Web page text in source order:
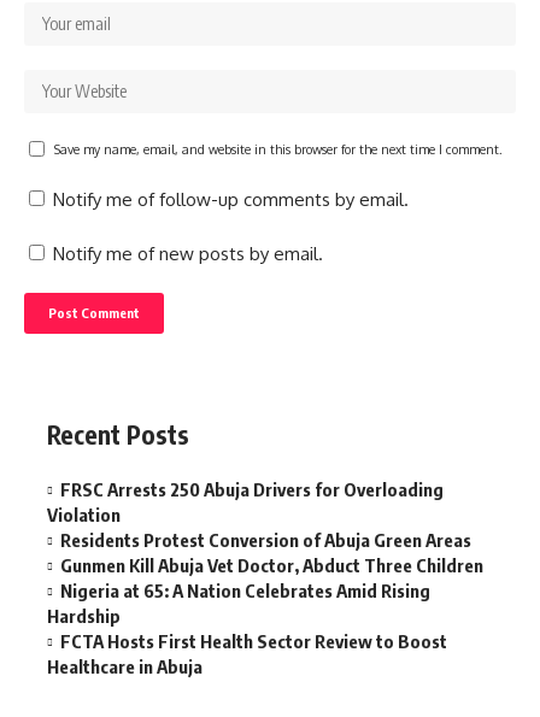
Save my name, email, and website in this browser for the next time I comment.
Notify me of follow-up comments by email.
Notify me of new posts by email.
Recent Posts
FRSC Arrests 250 Abuja Drivers for Overloading
Violation
Residents Protest Conversion of Abuja Green Areas
Gunmen Kill Abuja Vet Doctor, Abduct Three Children
Nigeria at 65: A Nation Celebrates Amid Rising
Hardship
FCTA Hosts First Health Sector Review to Boost
Healthcare in Abuja